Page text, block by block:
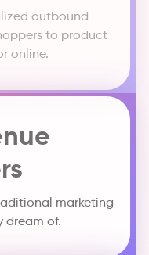
outbound
to product
online.
marketing
dream of.